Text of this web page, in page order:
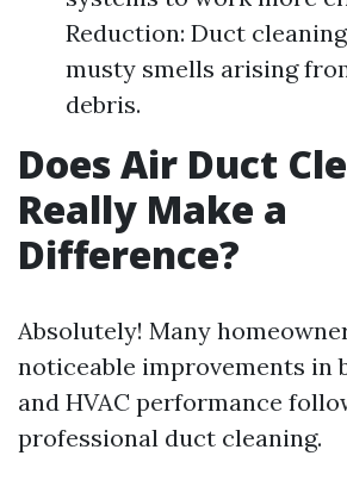
Reduction: Duct
musty smells arising
debris.
Does Air Duct
Really Make a
Difference?
Absolutely! Many
noticeable improvements in
and HVAC performance
professional duct cleaning.